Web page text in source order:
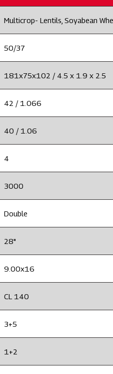
Multicrop- Lentils, Soyabean
50/37
181x75x102 / 4.5 x 1.9 x 2.5
42 / 1.066
40 / 1.06
4
3000
Double
28"
9.00x16
CL 140
3+5
1+2